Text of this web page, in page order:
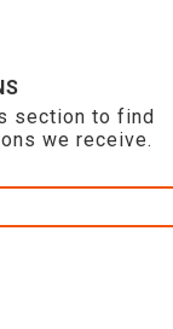
section to find
we receive.